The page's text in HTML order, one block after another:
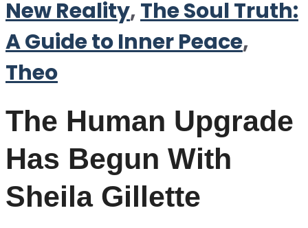
New Reality,The Soul Truth:
A Guide to Inner Peace,
Theo
The Human Upgrade
Has Begun With
Sheila Gillette